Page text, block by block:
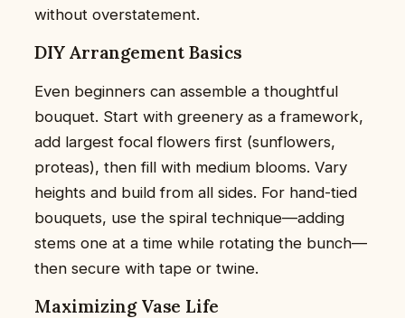
without overstatement.
DIY Arrangement Basics
Even beginners can assemble a thoughtful
bouquet. Start with greenery as a framework,
add largest focal flowers first (sunflowers,
proteas), then fill with medium blooms. Vary
heights and build from all sides. For hand-tied
bouquets, use the spiral technique—adding
stems one at a time while rotating the bunch—
then secure with tape or twine.
Maximizing Vase Life